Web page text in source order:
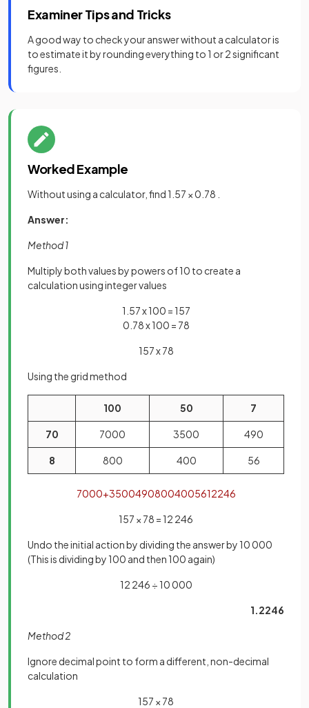
Examiner Tips and Tricks
A good way to check your answer without a calculator is
to estimate it by rounding everything to 1 or 2 significant
figures.
Worked Example
Without using a calculator, find 1.57 × 0.78 .
Answer:
Method 1
Multiply both values by powers of 10 to create a
calculation using integer values
1.57 x 100 = 157
0.78 x 100 = 78
157 x 78
Using the grid method
100 50 7
70 7000 3500 490
8 800 400 56
7000+35004908004005612246
157 × 78 = 12 246
Undo the initial action by dividing the answer by 10 000
(This is dividing by 100 and then 100 again)
12 246 ÷ 10 000
1.2246
Method 2
Ignore decimal point to form a different, non-decimal
calculation
157 × 78